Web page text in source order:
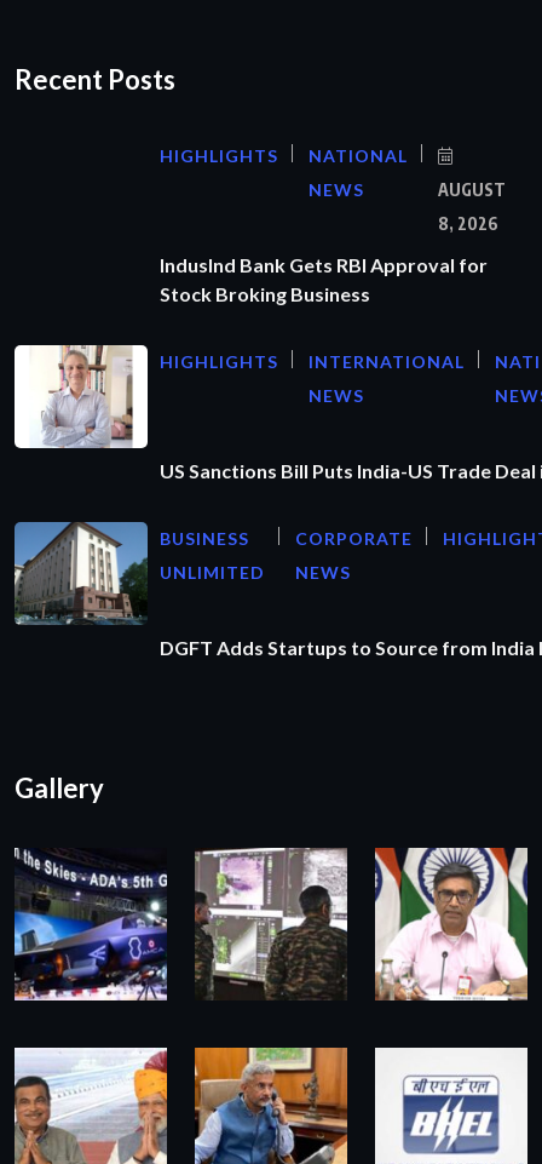
Recent Posts
HIGHLIGHTS
NATIONAL
NEWS
AUGUST
8, 2026
IndusInd Bank Gets RBI Approval for
Stock Broking Business
HIGHLIGHTS
INTERNATIONAL
NEWS
US Sanctions Bill Puts India-US Trade Deal
BUSINESS
UNLIMITED
CORPORATE
NEWS
DGFT Adds Startups to Source from
Gallery